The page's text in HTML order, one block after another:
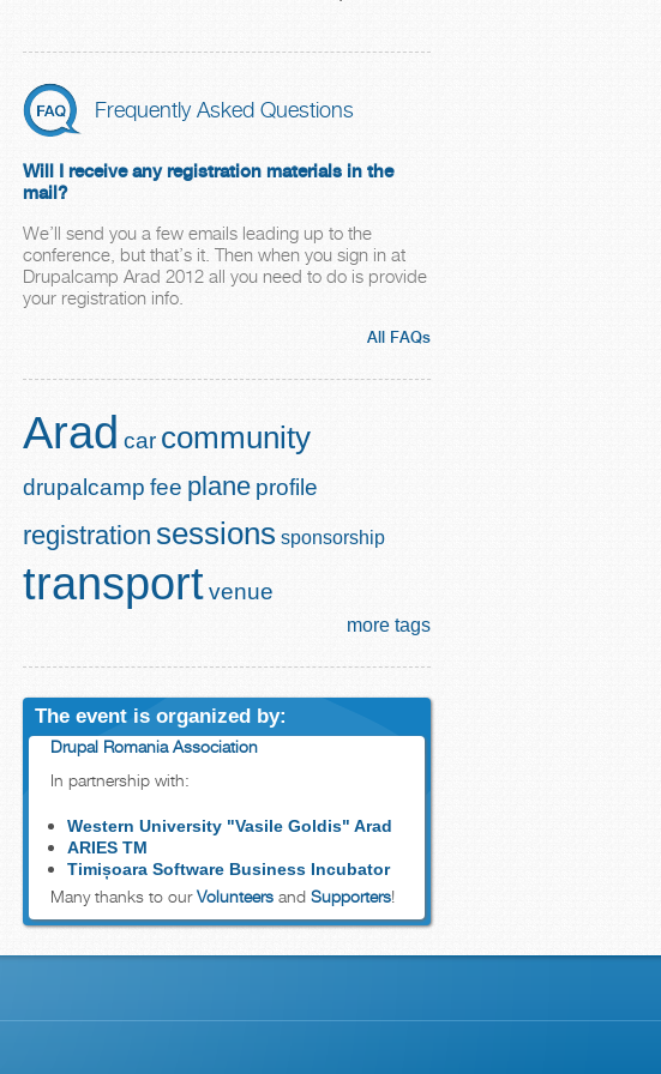
Frequently Asked Questions
Will I receive any registration materials in the
mail?
We’ll send you a few emails leading up to the
conference, but that’s it. Then when you sign in at
Drupalcamp Arad 2012 all you need to do is provide
your registration info.
All FAQs
Arad car community
drupalcamp fee plane profile
registration sessions sponsorship
transportvenue
more tags
The event is organized by:
Drupal Romania Association
In partnership with:
Western University "Vasile Goldis" Arad
ARIES TM
Timișoara Software Business Incubator
Many thanks to ourVolunteers and Supporters!